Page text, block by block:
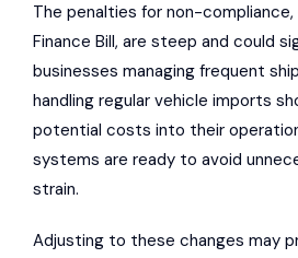
The penalties for non-
Finance Bill, are steep and could
businesses managing frequent
handling regular vehicle imports
potential costs into their
systems are ready to avoid
strain.
Adjusting to these changes may